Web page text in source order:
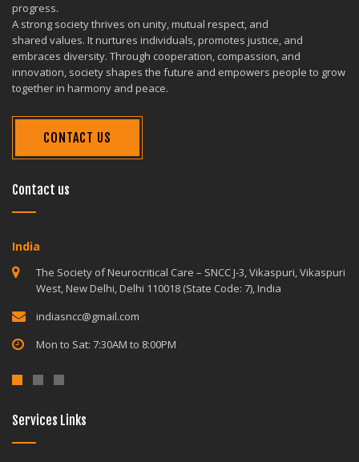
progress.
A strong society thrives on unity, mutual respect, and
shared values. It nurtures individuals, promotes justice, and
embraces diversity. Through cooperation, compassion, and
innovation, society shapes the future and empowers people to grow
together in harmony and peace.
CONTACT US
Contact us
India
The Society of Neurocritical Care – SNCC J-3, Vikaspuri, Vikaspuri
West, New Delhi, Delhi 110018 (State Code: 7), India
indiasncc@gmail.com
Mon to Sat: 7:30AM to 8:00PM
Services Links